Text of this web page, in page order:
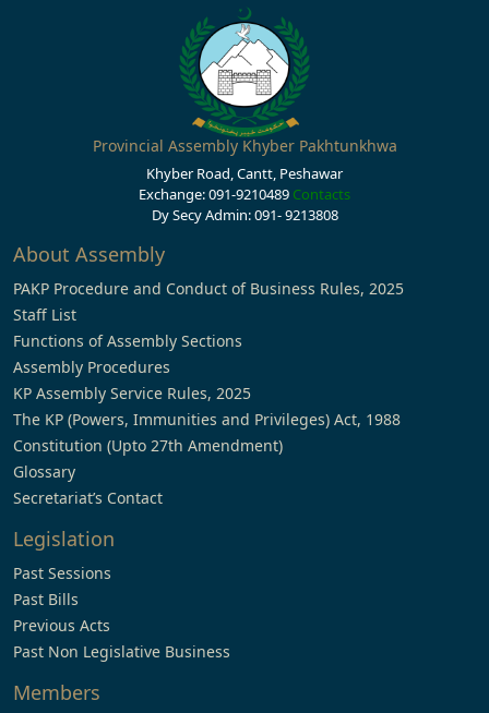
Provincial Assembly Khyber Pakhtunkhwa
Khyber Road, Cantt, Peshawar
Exchange: 091-9210489 Contacts
Dy Secy Admin: 091- 9213808
About Assembly
PAKP Procedure and Conduct of Business Rules, 2025
Staff List
Functions of Assembly Sections
Assembly Procedures
KP Assembly Service Rules, 2025
The KP (Powers, Immunities and Privileges) Act, 1988
Constitution (Upto 27th Amendment)
Glossary
Secretariat’s Contact
Legislation
Past Sessions
Past Bills
Previous Acts
Past Non Legislative Business
Members